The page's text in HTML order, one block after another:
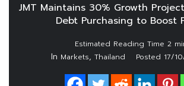
JMT Maintains 30% Growth
Debt Purchasing to Boost
In Markets, Thailand Posted 17/